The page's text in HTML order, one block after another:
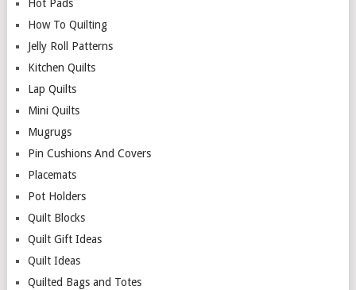
Hot Pads
How To Quilting
Jelly Roll Patterns
Kitchen Quilts
Lap Quilts
Mini Quilts
Mugrugs
Pin Cushions And Covers
Placemats
Pot Holders
Quilt Blocks
Quilt Gift Ideas
Quilt Ideas
Quilted Bags and Totes